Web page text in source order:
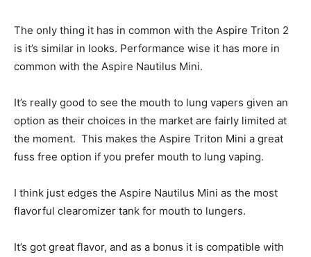
The only thing it has in common with the Aspire Triton 2
is it’s similar in looks. Performance wise it has more in
common with the Aspire Nautilus Mini.
It’s really good to see the mouth to lung vapers given an
option as their choices in the market are fairly limited at
the moment. This makes the Aspire Triton Mini a great
fuss free option if you prefer mouth to lung vaping.
I think just edges the Aspire Nautilus Mini as the most
flavorful clearomizer tank for mouth to lungers.
It’s got great flavor, and as a bonus it is compatible with